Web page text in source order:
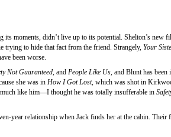
moments, didn’t live up to its potential. Shelton’s new
trying to hide that fact from the friend. Strangely, Your
been worse.
Not Guaranteed, and People Like Us, and Blunt has been
she was in How I Got Lost, which was shot in
like him—I thought he was totally insufferable in
year relationship when Jack finds her at the cabin. Their